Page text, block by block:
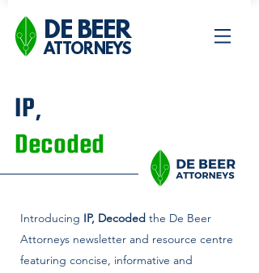
DE BEER
ATTORNEYS
IP,
Decoded
Introducing IP, Decoded the De Beer
Attorneys newsletter and resource centre
featuring concise, informative and